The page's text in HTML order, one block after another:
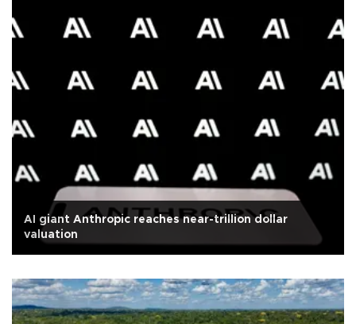
AI giant Anthropic reaches near-trillion dollar
valuation